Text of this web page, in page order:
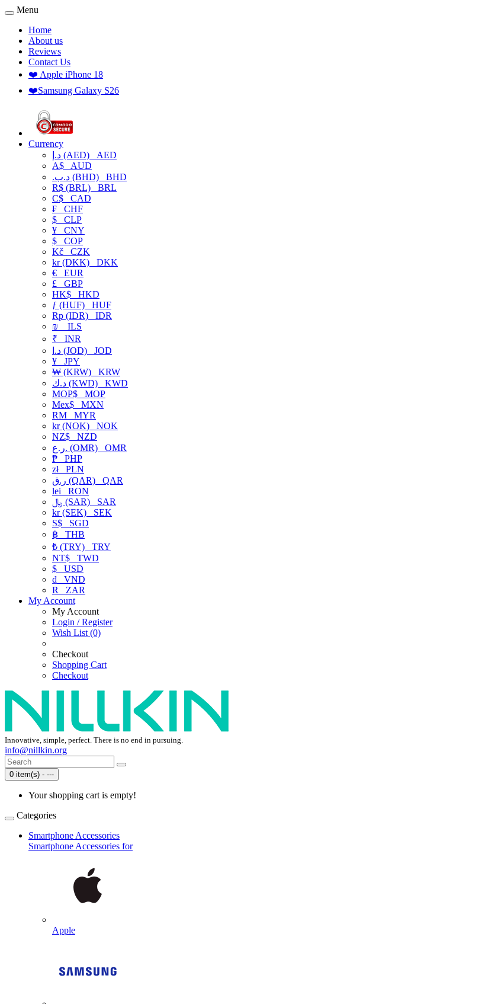
Menu
Home
About us
Reviews
Contact Us
❤️ Apple iPhone 18
❤️Samsung Galaxy S26
Currency
د.إ (AED) AED
A$ AUD
.د.ب (BHD) BHD
R$ (BRL) BRL
C$ CAD
₣ CHF
$ CLP
¥ CNY
$ COP
Kč CZK
kr (DKK) DKK
€ EUR
£ GBP
HK$ HKD
ƒ (HUF) HUF
Rp (IDR) IDR
₪
ILS
₹ INR
د.ا (JOD) JOD
¥ JPY
₩ (KRW) KRW
د.ك (KWD) KWD
MOP$ MOP
Mex$ MXN
RM MYR
kr (NOK) NOK
NZ$ NZD
ر.ع. (OMR) OMR
₱ PHP
złPLN
ر.ق (QAR) QAR
lei RON
﷼ (SAR) SAR
kr (SEK) SEK
S$ SGD
฿ THB
₺ (TRY) TRY
NT$ TWD
$ USD
₫ VND
R
ZAR
My Account
My Account
Login / Register
Wish List (0)
Checkout
Shopping Cart
Checkout
Innovative, simple, perfect. There is no end in pursuing.
info@nillkin.org
0 item(s) - ---
Your shopping cart is empty!
Categories
Smartphone Accessories
Smartphone Accessories for
Apple